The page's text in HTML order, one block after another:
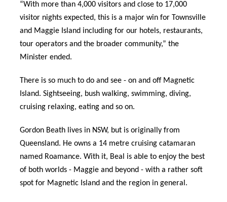
“With more than 4,000 visitors and close to 17,000
visitor nights expected, this is a major win for Townsville
and Maggie Island including for our hotels, restaurants,
tour operators and the broader community,” the
Minister ended.
There is so much to do and see - on and off Magnetic
Island. Sightseeing, bush walking, swimming, diving,
cruising relaxing, eating and so on.
Gordon Beath lives in NSW, but is originally from
Queensland. He owns a 14 metre cruising catamaran
named Roamance. With it, Beal is able to enjoy the best
of both worlds - Maggie and beyond - with a rather soft
spot for Magnetic Island and the region in general.